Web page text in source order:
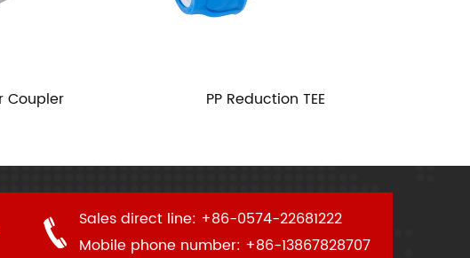
PP Reduction TEE PP MM Thread Ball Valve
Sales direct line: +86-0574-22681222
Mobile phone number: +86-13867828707